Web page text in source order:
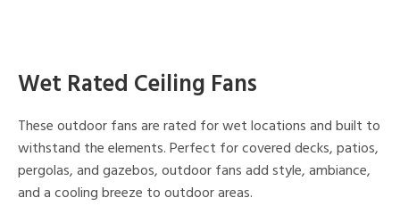
Wet Rated Ceiling Fans
These outdoor fans are rated for wet locations and built to
withstand the elements. Perfect for covered decks, patios,
pergolas, and gazebos, outdoor fans add style, ambiance,
and a cooling breeze to outdoor areas.